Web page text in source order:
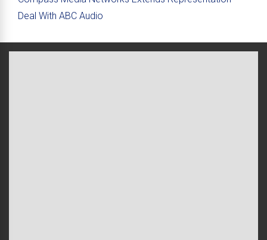
Deal With ABC Audio